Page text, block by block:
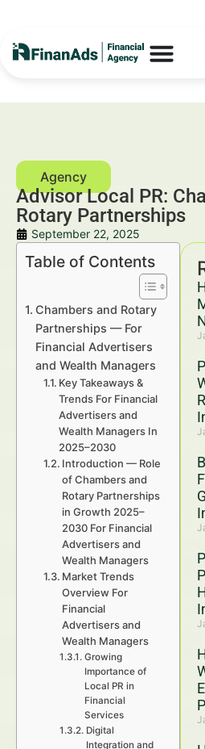
Advisor Local PR:
Rotary Partnerships
September 22, 2025
Table of Contents
Chambers and Rotary
Partnerships — For
Financial Advertisers
and Wealth Managers
Key Takeaways &
Trends For Financial
Advertisers and
Wealth Managers In
2025–2030
Introduction — Role
of Chambers and
Rotary Partnerships
in Growth 2025–
2030 For Financial
Advertisers and
Wealth Managers
Market Trends
Overview For
Financial
Advertisers and
Wealth Managers
Growing
Importance of
Local PR in
Financial
Services
Digital
Integration and